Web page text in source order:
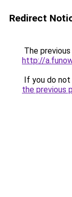
Redirect
The
http://
If you do
the previous